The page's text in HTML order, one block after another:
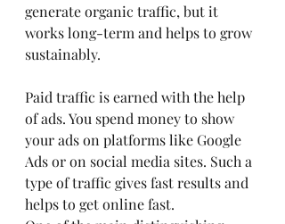
generate organic traffic, but it
works long-term and helps to grow
sustainably.
Paid traffic is earned with the help
of ads. You spend money to show
your ads on platforms like Google
Ads or on social media sites. Such a
type of traffic gives fast results and
helps to get online fast.